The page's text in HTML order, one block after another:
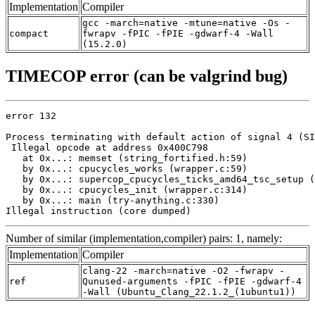
Implementation Compiler
compact
gcc -march=native -mtune=native -Os -
fwrapv -fPIC -fPIE -gdwarf-4 -Wall
(15.2.0)
TIMECOP error (can be valgrind bug)
error 132
Process terminating with default action of signal 4
Illegal opcode at address 0x400C798
   at 0x...: memset (string_fortified.h:59)
   by 0x...: cpucycles_works (wrapper.c:59)
by 0x...: supercop_cpucycles_ticks_amd64_tsc_setup
   by 0x...: cpucycles_init (wrapper.c:314)
   by 0x...: main (try-anything.c:330)
Illegal instruction (core dumped)
Number of similar (implementation,compiler) pairs: 1, namely:
Implementation Compiler
ref
clang-22 -march=native -O2 -fwrapv -
Qunused-arguments -fPIC -fPIE -gdwarf-4
-Wall (Ubuntu_Clang_22.1.2_(1ubuntu1))